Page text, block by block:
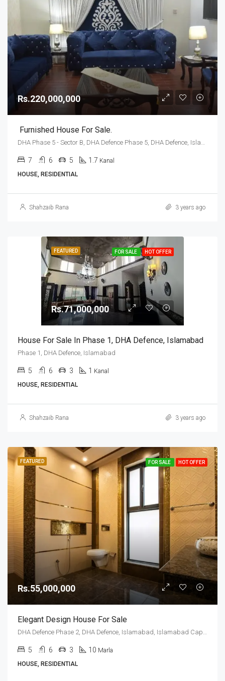
Rs.220,000,000
Furnished House For Sale.
DHA Phase 5 - Sector B, DHA Defence Phase 5, DHA Defence, Islamabad, Islamabad Capital
7 6 5 1.7 Kanal
HOUSE, RESIDENTIAL
Shahzaib Rana 3 years ago
FEATURED FOR SALE HOT OFFER
Rs.71,000,000
House For Sale In Phase 1, DHA Defence, Islamabad
Phase 1, DHA Defence, Islamabad
5 6 3 1 Kanal
HOUSE, RESIDENTIAL
Shahzaib Rana 3 years ago
FEATURED FOR SALE HOT OFFER
Rs.55,000,000
Elegant Design House For Sale
5 6 3 10 Marla
HOUSE, RESIDENTIAL